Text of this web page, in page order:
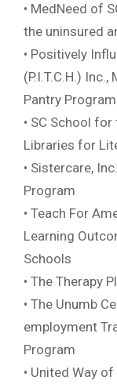
• MedNeed of
the uninsured
• Positively
(P.I.T.C.H.)
Pantry Program
• SC School
Libraries for
• Sistercare,
Program
• Teach For
Learning
Schools
• The Therapy
• The Unumb
employment
Program
• United Way